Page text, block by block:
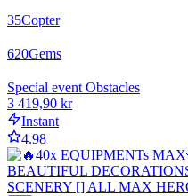
35Copter
620Gems
Special event Obstacles
3 419,90 kr
Instant
4.98